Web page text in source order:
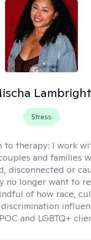
Lambright
Stress
to therapy: I work
and families
disconnected or
no longer want to
of how race,
and LGBTQ+